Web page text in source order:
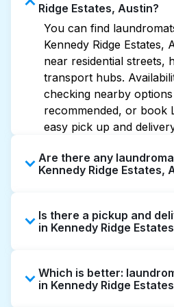
Ridge Estates, Austin?
You can find
Kennedy Ridge Estates,
near residential streets,
transport hubs.
checking nearby
recommended, or book
easy pick up and
Are there any
Kennedy Ridge Estates,
offer extended hours,
late or 24/7. Checking
quickly. Alternatively,
Laundryheap for 24/7
Is there a pickup and
in Kennedy Ridge
Estates, offering
laundry collection and
Which is better:
in Kennedy Ridge